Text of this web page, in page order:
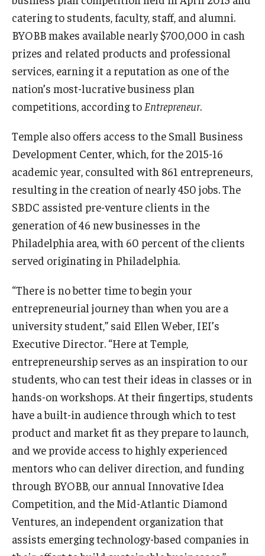
Student Professional Organizations
catering to students, faculty, staff, and alumni.
BYOBB makes available nearly $700,000 in cash
prizes and related products and professional
services, earning it a reputation as one of the
nation’s most-lucrative business plan
competitions, according to Entrepreneur.
Temple also offers access to the Small Business
Development Center, which, for the 2015-16
academic year, consulted with 861 entrepreneurs,
resulting in the creation of nearly 450 jobs. The
SBDC assisted pre-venture clients in the
generation of 46 new businesses in the
Philadelphia area, with 60 percent of the clients
served originating in Philadelphia.
“There is no better time to begin your
entrepreneurial journey than when you are a
university student,” said Ellen Weber, IEI’s
Executive Director. “Here at Temple,
entrepreneurship serves as an inspiration to our
students, who can test their ideas in classes or in
hands-on workshops. At their fingertips, students
have a built-in audience through which to test
product and market fit as they prepare to launch,
and we provide access to highly experienced
mentors who can deliver direction, and funding
through BYOBB, our annual Innovative Idea
Competition, and the Mid-Atlantic Diamond
Ventures, an independent organization that
assists emerging technology-based companies in